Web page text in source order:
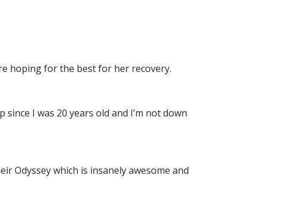
hoping for the best for her recovery.
I was 20 years old and I’m not down
Odyssey which is insanely awesome and